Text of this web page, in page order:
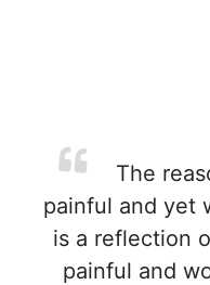
The
painful and yet
is a reflection
painful and